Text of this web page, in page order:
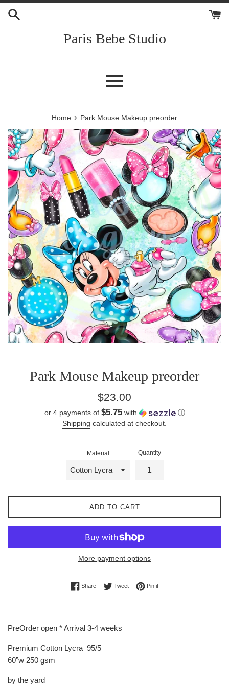
Skip
Paris Bebe Studio
Menu
Home › Park Mouse Makeup preorder
Park Mouse Makeup preorder
Regular
$23.00
or 4 payments of $5.75with
ⓘ
Shipping calculated at checkout.
Material Quantity
ADD TO CART
More payment options
ShareShare on Facebook
TweetTweet on Twitter
Pin itPin on Pinterest
PreOrder open * Arrival 3-4 weeks
Premium Cotton Lycra 95/5
60”w 250 gsm
by the yard